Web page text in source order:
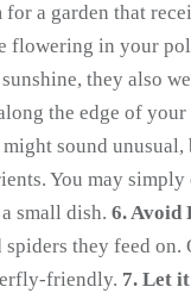
a garden that
flowering in your
they also
the edge of
sound
You may
small dish. 6. Avoid
they feed on.
friendly. 7. Let